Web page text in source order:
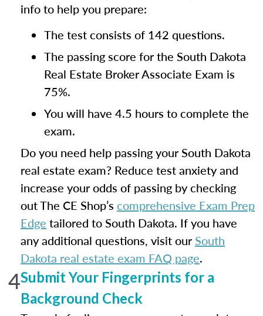
info to help you prepare:
The test consists of 142 questions.
The passing score for the South Dakota
Real Estate Broker Associate Exam is
75%.
You will have 4.5 hours to complete the
exam.
Do you need help passing your South Dakota
real estate exam? Reduce test anxiety and
increase your odds of passing by checking
out The CE Shop’s comprehensive Exam Prep
Edge tailored to South Dakota. If you have
any additional questions, visit ourSouth
Dakota real estate exam FAQ page.
4Submit Your Fingerprints for a
Background Check